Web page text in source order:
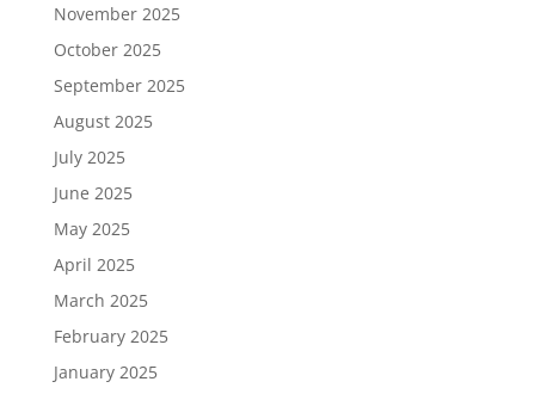
November 2025
October 2025
September 2025
August 2025
July 2025
June 2025
May 2025
April 2025
March 2025
February 2025
January 2025